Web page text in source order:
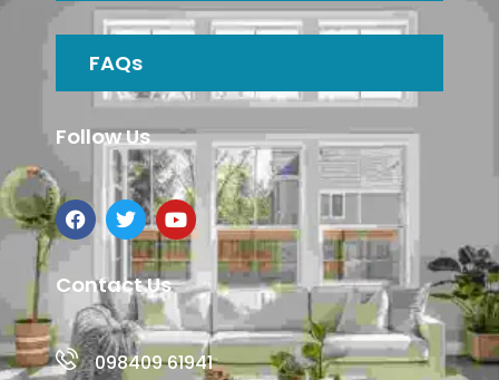
FAQs
Follow Us
Contact Us
098409 61941